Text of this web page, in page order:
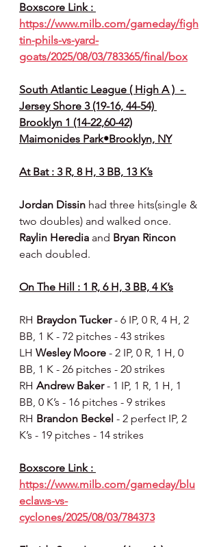
Boxscore Link :
https://www.milb.com/gameday/figh
tin-phils-vs-yard-
goats/2025/08/03/783365/final/box
South Atlantic League ( High A )  -
Jersey Shore 3 (19-16, 44-54)
Brooklyn 1 (14-22,60-42)
Maimonides Park•Brooklyn, NY
At Bat : 3 R, 8 H, 3 BB, 13 K’s
Jordan Dissin had three hits(single &
two doubles) and walked once.
Raylin Heredia and Bryan Rincon
each doubled.
On The Hill : 1 R, 6 H, 3 BB, 4 K’s
RH Braydon Tucker - 6 IP, 0 R, 4 H, 2
BB, 1 K - 72 pitches - 43 strikes
LH Wesley Moore - 2 IP, 0 R, 1 H, 0
BB, 1 K - 26 pitches - 20 strikes
RH Andrew Baker - 1 IP, 1 R, 1 H, 1
BB, 0 K’s - 16 pitches - 9 strikes
RH Brandon Beckel - 2 perfect IP, 2
K’s - 19 pitches - 14 strikes
Boxscore Link :
https://www.milb.com/gameday/blu
eclaws-vs-
cyclones/2025/08/03/784373